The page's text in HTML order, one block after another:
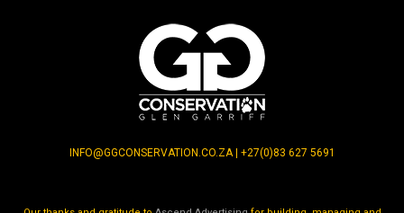
INFO@GGCONSERVATION.CO.ZA | +27(0)83 627 5691